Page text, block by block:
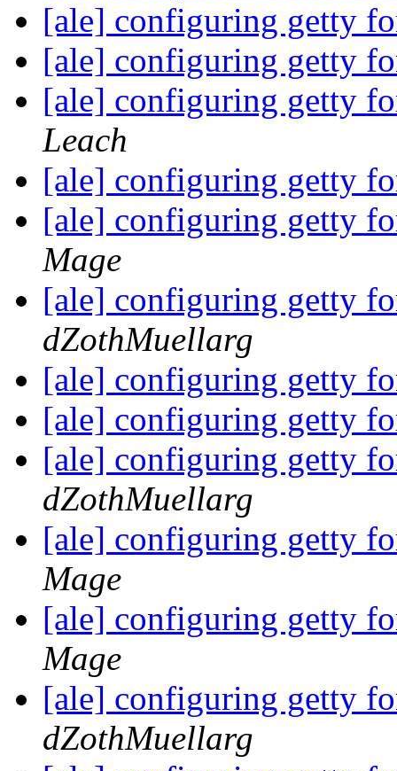
[ale] configuring getty
[ale] configuring getty
[ale] configuring getty
Leach
[ale] configuring getty
[ale] configuring getty
Mage
[ale] configuring getty
dZothMuellarg
[ale] configuring getty
[ale] configuring getty
[ale] configuring getty
dZothMuellarg
[ale] configuring getty
Mage
[ale] configuring getty
Mage
[ale] configuring getty
dZothMuellarg